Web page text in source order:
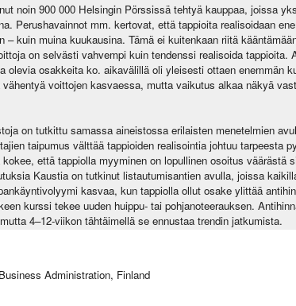
noin 900 000 Helsingin Pörssissä tehtyä kauppaa, joissa
Perushavainnot mm. kertovat, että tappioita realisoidaan
– kuin muina kuukausina. Tämä ei kuitenkaan riitä
on selvästi vahvempi kuin tendenssi realisoida tappioita.
olevia osakkeita ko. aikavälillä oli yleisesti ottaen enemmän
voittojen kasvaessa, mutta vaikutus alkaa näkyä
on tutkittu samassa aineistossa erilaisten menetelmien
taipumus välttää tappioiden realisointia johtuu tarpeesta
että tappiolla myyminen on lopullinen osoitus väärästä
Kaustia on tutkinut listautumisantien avulla, joissa
kasvaa, kun tappiolla ollut osake ylittää
kurssi tekee uuden huippu- tai pohjanoteerauksen.
4–12-viikon tähtäimellä se ennustaa trendin jatkumista.
Administration, Finland